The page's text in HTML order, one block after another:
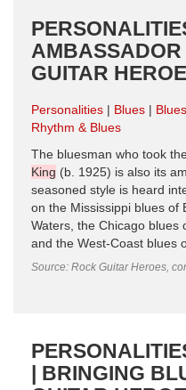
GUITAR
Personalities Blues
Rhythm & Blues
The bluesman who took
King (b. 1925) is also its
seasoned style is heard
on the Mississippi blues of
Waters, the Chicago blues
and the West-Coast blues
Source: Rock Guitar Heroes,
| BRINGING